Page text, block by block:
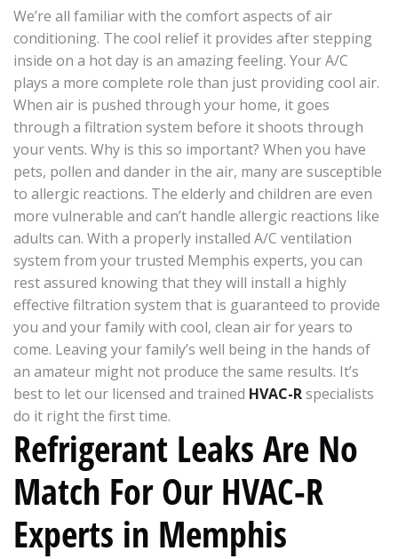
We’re all familiar with the comfort aspects of air
conditioning. The cool relief it provides after stepping
inside on a hot day is an amazing feeling. Your A/C
plays a more complete role than just providing cool air.
When air is pushed through your home, it goes
through a filtration system before it shoots through
your vents. Why is this so important? When you have
pets, pollen and dander in the air, many are susceptible
to allergic reactions. The elderly and children are even
more vulnerable and can’t handle allergic reactions like
adults can. With a properly installed A/C ventilation
system from your trusted Memphis experts, you can
rest assured knowing that they will install a highly
effective filtration system that is guaranteed to provide
you and your family with cool, clean air for years to
come. Leaving your family’s well being in the hands of
an amateur might not produce the same results. It’s
best to let our licensed and trained HVAC-Rspecialists
do it right the first time.
Refrigerant Leaks Are No
Match For Our HVAC-R
Experts in Memphis